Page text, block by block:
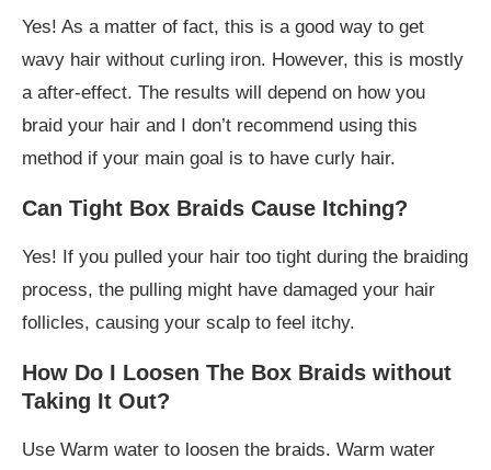
Yes! As a matter of fact, this is a good way to get
wavy hair without curling iron. However, this is mostly
a after-effect. The results will depend on how you
braid your hair and I don’t recommend using this
method if your main goal is to have curly hair.
Can Tight Box Braids Cause Itching?
Yes! If you pulled your hair too tight during the braiding
process, the pulling might have damaged your hair
follicles, causing your scalp to feel itchy.
How Do I Loosen The Box Braids without
Taking It Out?
Use Warm water to loosen the braids. Warm water